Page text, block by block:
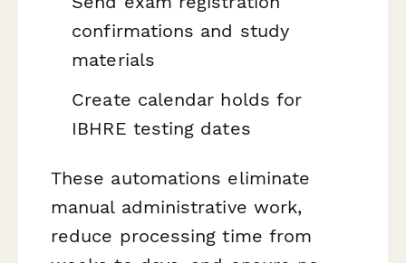
confirmations and study
materials
Create calendar holds for
IBHRE testing dates
These automations eliminate
manual administrative work,
reduce processing time from